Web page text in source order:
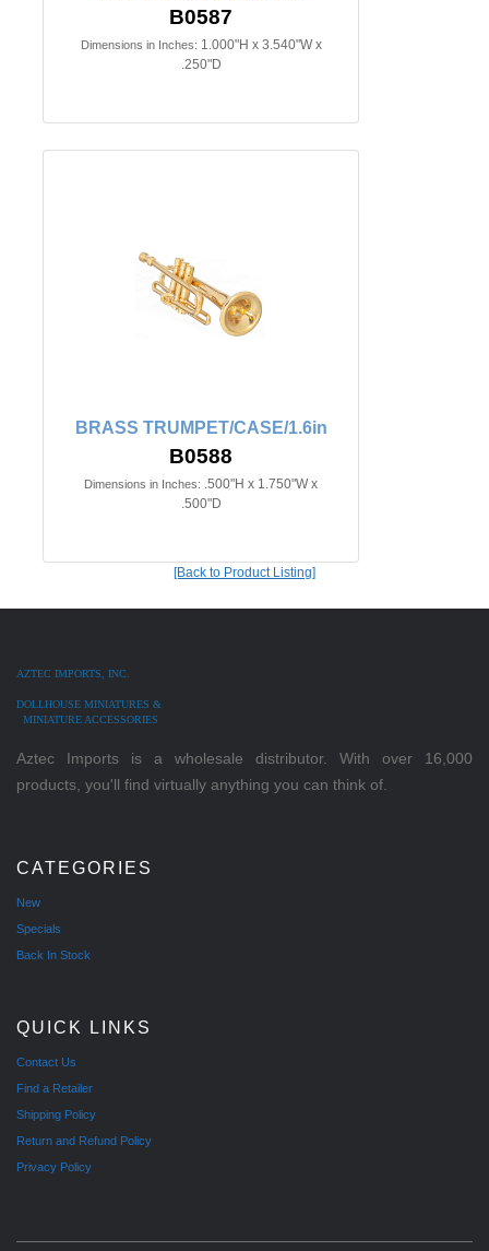
B0587
Dimensions in Inches: 1.000"H x 3.540"W x
.250"D
BRASS TRUMPET/CASE/1.6in
B0588
Dimensions in Inches: .500"H x 1.750"W x
.500"D
[Back to Product Listing]
AZTEC IMPORTS, INC.
DOLLHOUSE MINIATURES &
MINIATURE ACCESSORIES
Aztec Imports is a wholesale distributor. With over 16,000
products, you'll find virtually anything you can think of.
CATEGORIES
New
Specials
Back In Stock
QUICK LINKS
Contact Us
Find a Retailer
Shipping Policy
Return and Refund Policy
Privacy Policy